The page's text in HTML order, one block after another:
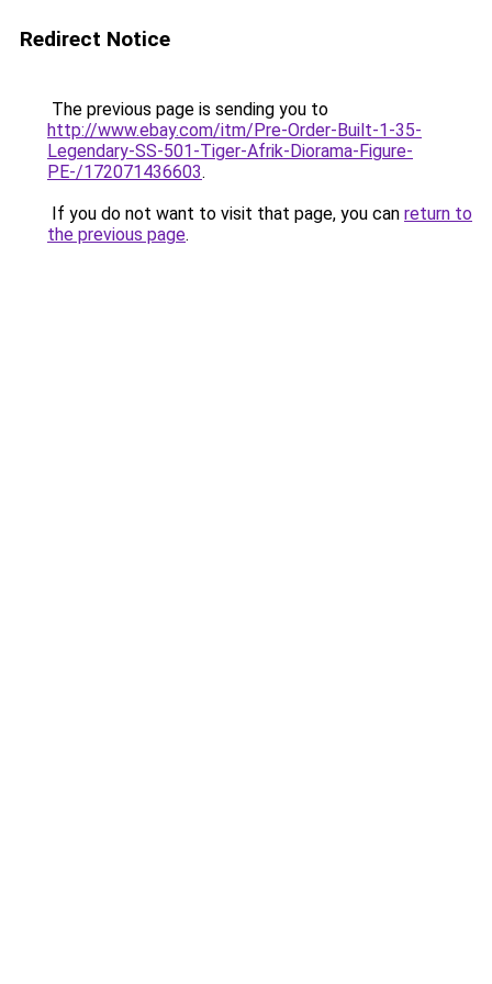
Redirect Notice
The previous page is sending you to
http://www.ebay.com/itm/Pre-Order-Built-1-35-
Legendary-SS-501-Tiger-Afrik-Diorama-Figure-
PE-/172071436603.
If you do not want to visit that page, you can return to
the previous page.